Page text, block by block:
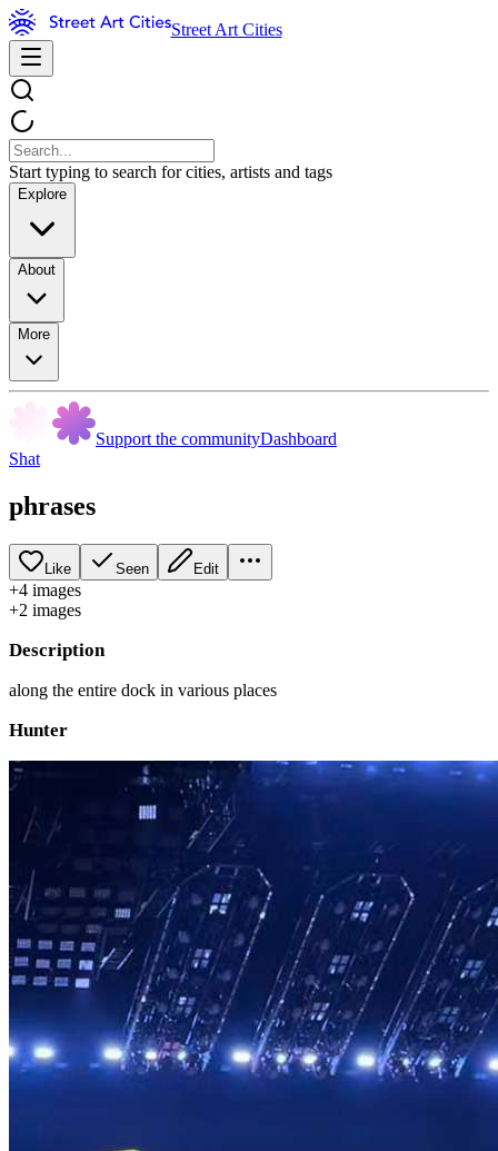
Street Art Cities
Start typing to search for cities, artists and tags
Explore
About
More
Support the communityDashboard
Shat
phrases
Like Seen Edit
+4 images
+2 images
Description
along the entire dock in various places
Hunter